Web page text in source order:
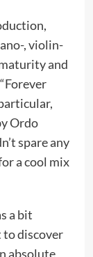
, violin-
and
Ordo
spare any
a cool mix
a bit
discover
absolute